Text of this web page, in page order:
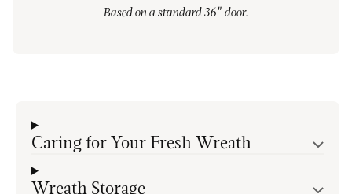
Based on a standard 36" door.
Caring for Your Fresh Wreath
Wreath Storage